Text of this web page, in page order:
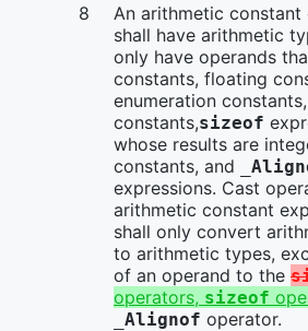
An arithmetic constant
shall have arithmetic
only have operands
constants, floating
enumeration
constants,sizeof
whose results are
constants, and
expressions. Cast
arithmetic constant
shall only convert
to arithmetic types,
of an operand to the
operators, sizeof
_Alignof operator.